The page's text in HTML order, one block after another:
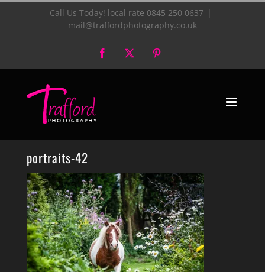
Call Us Today! local rate 0845 250 0637 |
mail@traffordphotography.co.uk
Facebook
portraits-42